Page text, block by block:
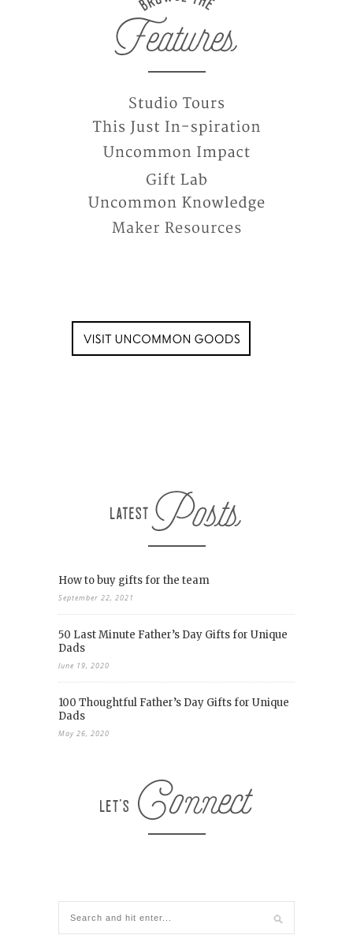
How to buy gifts for the team
September 22, 2021
50 Last Minute Father’s Day Gifts for Unique
Dads
June 19, 2020
100 Thoughtful Father’s Day Gifts for Unique
Dads
May 26, 2020